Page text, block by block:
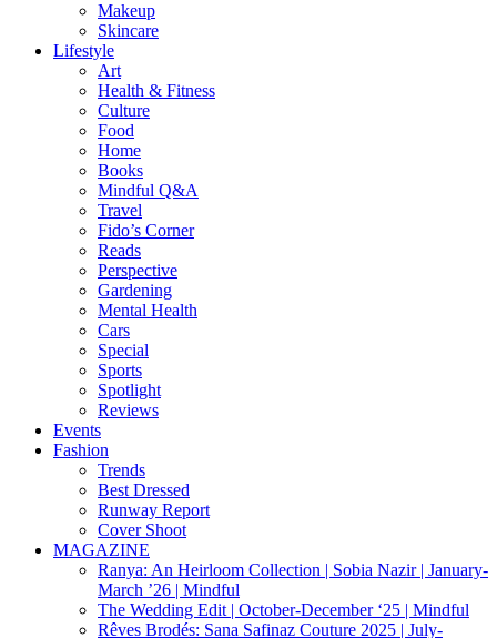
Makeup
Skincare
Lifestyle
Art
Health & Fitness
Culture
Food
Home
Books
Mindful Q&A
Travel
Fido’s Corner
Reads
Perspective
Gardening
Mental Health
Cars
Special
Sports
Spotlight
Reviews
Events
Fashion
Trends
Best Dressed
Runway Report
Cover Shoot
MAGAZINE
Ranya: An Heirloom Collection | Sobia Nazir | January-
March ’26 | Mindful
The Wedding Edit | October-December ‘25 | Mindful
Rêves Brodés: Sana Safinaz Couture 2025 | July-